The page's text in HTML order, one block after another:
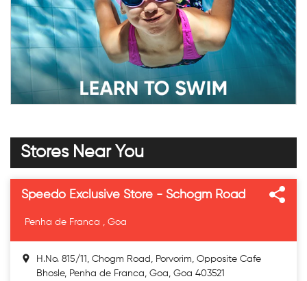
Stores Near You
Speedo Exclusive Store - Schogm Road
Penha de Franca , Goa
H.No. 815/11, Chogm Road, Porvorim, Opposite Cafe
Bhosle, Penha de Franca, Goa, Goa 403521